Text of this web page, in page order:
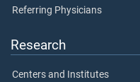
Referring Physicians
Research
Centers and Institutes